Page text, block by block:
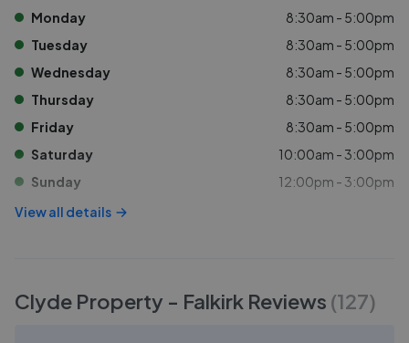
Monday
8:30am - 5:00pm
Tuesday
8:30am - 5:00pm
Wednesday
8:30am - 5:00pm
Thursday
8:30am - 5:00pm
Friday
8:30am - 5:00pm
Saturday
10:00am - 3:00pm
Sunday
12:00pm - 3:00pm
View all details
Clyde Property - Falkirk Reviews (127)